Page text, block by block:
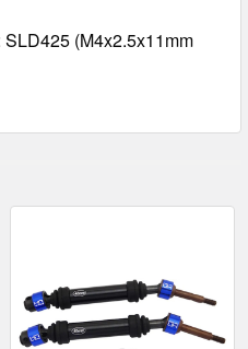
(M4x2.5x11mm